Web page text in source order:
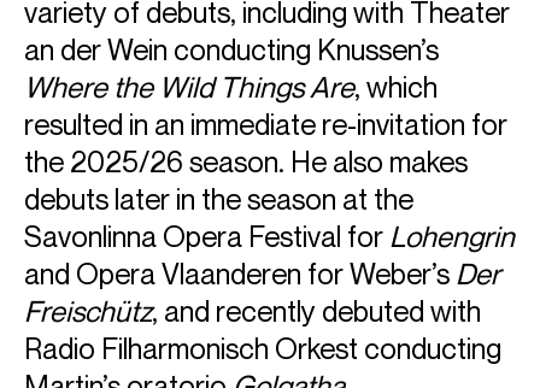
ABOUT STEPHAN
General Music Director: Staatsoper Hannover until 25-
26 season
Music Director: Opera Ballet Vlaanderen from 26-27
Stephan Zilias is the new Music Director of Opera Ballet
Vlaanderen, from the 2026-27 season. He has served as
General Music Director of Staatsoper Hannover since
2020, extending his contract which officially ended last
year, to the 2025-26 season. Stephan’s successful tenure
has seen him conduct titles includingThe Greek Passion,
Mefistofele,Rusalka,La Juive, Carmen,Otello,Learand
Parsifal, among others. The theatre won Best Opera
variety of debuts, including with Theater
an der Wein conducting Knussen’s
Where the Wild Things Are, which
resulted in an immediate re-invitation for
the 2025/26 season. He also makes
debuts later in the season at the
Savonlinna Opera Festival for Lohengrin
and Opera Vlaanderen for Weber’s Der
Freischütz, and recently debuted with
Radio Filharmonisch Orkest conducting